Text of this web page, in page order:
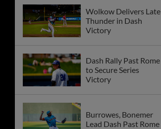
Wolkow Delivers Late
Thunder in Dash
Victory
Dash Rally Past Rome
to Secure Series
Victory
Burrowes, Bonemer
Lead Dash Past Rome